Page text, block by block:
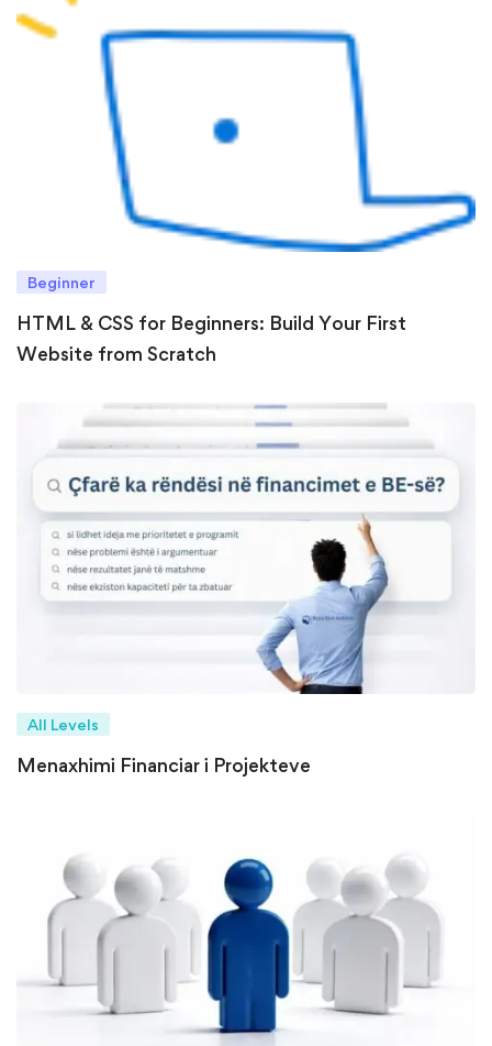
Beginner
HTML & CSS for Beginners: Build Your First
Website from Scratch
All Levels
Menaxhimi Financiar i Projekteve